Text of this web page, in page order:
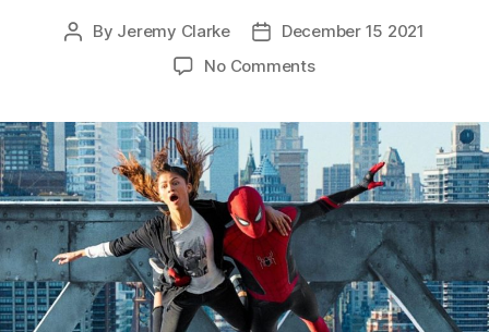
Post
By Jeremy Clarke
PostDecember 15 2021
No Commentson
Way
Home